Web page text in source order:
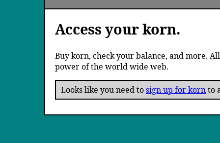
Access your korn.
Buy korn, check your balance, and more.
power of the world wide web.
Looks like you need tosign up for kornto